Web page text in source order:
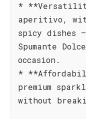
*
aperitivo,
spicy dishes –
Spumante
occasion.
*
premium
without